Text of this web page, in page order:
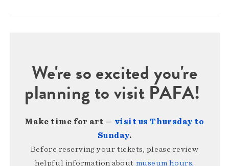
We're so excited you're
planning to visit PAFA!
Make time for art — visit us Thursday to
Sunday.
Before reserving your tickets, please review
helpful information about museum hours,